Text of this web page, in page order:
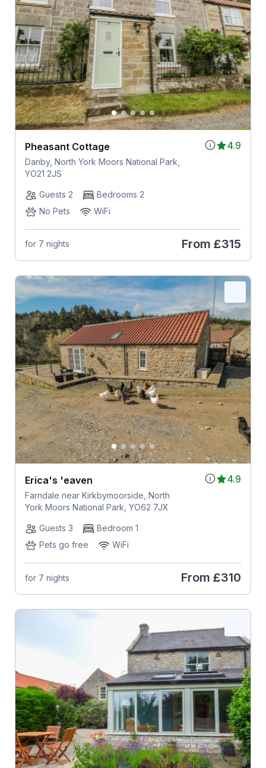
4.9
Pheasant Cottage
Danby, North York Moors National Park,
YO21 2JS
Guests 2
Bedrooms 2
No Pets
WiFi
for 7 nights From £315
4.9
Erica's 'eaven
Farndale near Kirkbymoorside, North
York Moors National Park, YO62 7JX
Guests 3
Bedroom 1
Pets go free
WiFi
for 7 nights From £310